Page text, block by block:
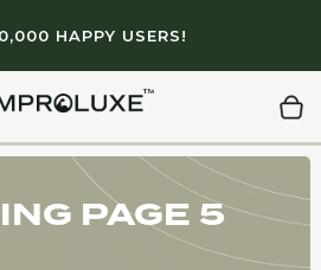
HAPPY USERS!
PAGE 5